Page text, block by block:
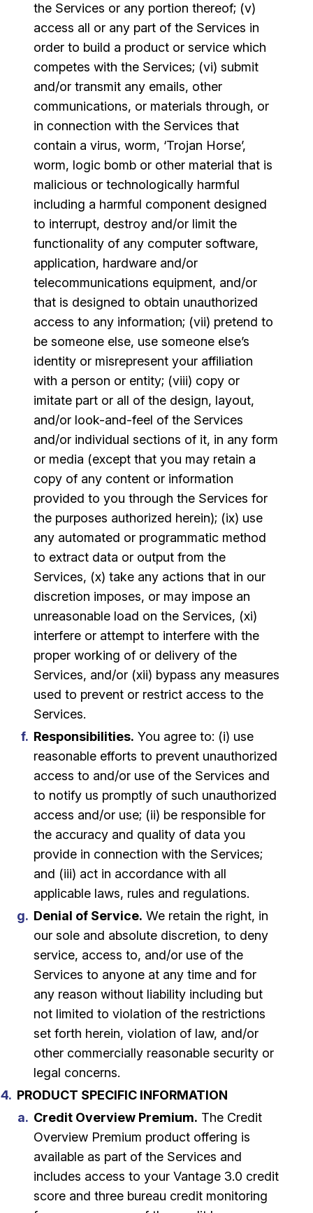
the Services or any portion thereof; (v)
access all or any part of the Services in
order to build a product or service which
competes with the Services; (vi) submit
and/or transmit any emails, other
communications, or materials through, or
in connection with the Services that
contain a virus, worm, ‘Trojan Horse’,
worm, logic bomb or other material that is
malicious or technologically harmful
including a harmful component designed
to interrupt, destroy and/or limit the
functionality of any computer software,
application, hardware and/or
telecommunications equipment, and/or
that is designed to obtain unauthorized
access to any information; (vii) pretend to
be someone else, use someone else’s
identity or misrepresent your affiliation
with a person or entity; (viii) copy or
imitate part or all of the design, layout,
and/or look-and-feel of the Services
and/or individual sections of it, in any form
or media (except that you may retain a
copy of any content or information
provided to you through the Services for
the purposes authorized herein); (ix) use
any automated or programmatic method
to extract data or output from the
Services, (x) take any actions that in our
discretion imposes, or may impose an
unreasonable load on the Services, (xi)
interfere or attempt to interfere with the
proper working of or delivery of the
Services, and/or (xii) bypass any measures
used to prevent or restrict access to the
Services.
Responsibilities. You agree to: (i) use
reasonable efforts to prevent unauthorized
access to and/or use of the Services and
to notify us promptly of such unauthorized
access and/or use; (ii) be responsible for
the accuracy and quality of data you
provide in connection with the Services;
and (iii) act in accordance with all
applicable laws, rules and regulations.
Denial of Service. We retain the right, in
our sole and absolute discretion, to deny
service, access to, and/or use of the
Services to anyone at any time and for
any reason without liability including but
not limited to violation of the restrictions
set forth herein, violation of law, and/or
other commercially reasonable security or
legal concerns.
PRODUCT SPECIFIC INFORMATION
Credit Overview Premium. The Credit
Overview Premium product offering is
available as part of the Services and
includes access to your Vantage 3.0 credit
score and three bureau credit monitoring